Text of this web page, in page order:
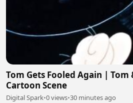
Tom Gets Fooled Again | Tom
Cartoon Scene
Digital Spark•0 views•30 minutes ago